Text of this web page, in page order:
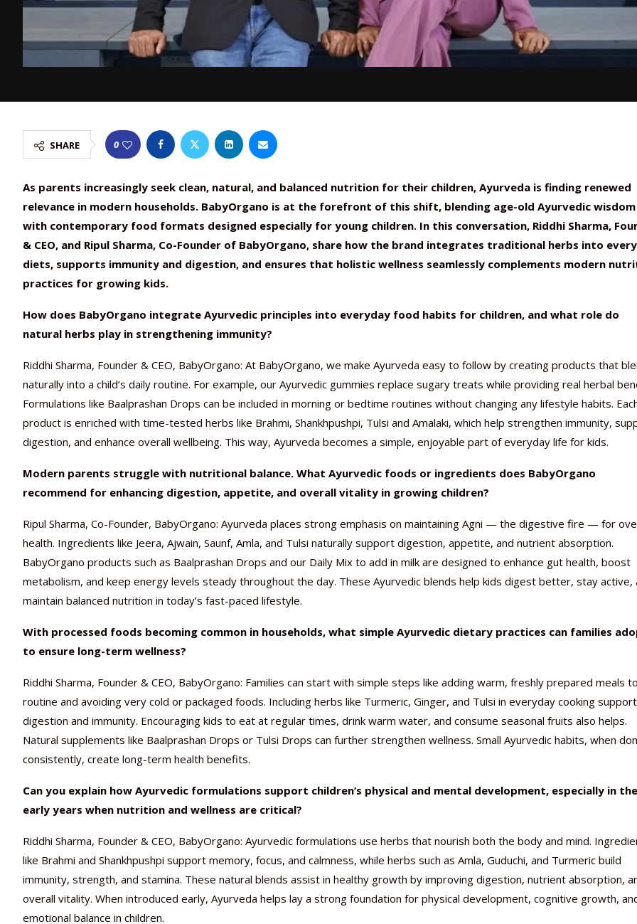
SHARE 0
As parents increasingly seek clean, natural, and balanced nutrition for their children, Ayurveda is finding renewed
relevance in modern households. BabyOrgano is at the forefront of this shift, blending age-old Ayurvedic wisdom
with contemporary food formats designed especially for young children. In this conversation, Riddhi Sharma,
& CEO, and Ripul Sharma, Co-Founder of BabyOrgano, share how the brand integrates traditional herbs into
diets, supports immunity and digestion, and ensures that holistic wellness seamlessly complements modern
practices for growing kids.
How does BabyOrgano integrate Ayurvedic principles into everyday food habits for children, and what role do
natural herbs play in strengthening immunity?
Riddhi Sharma, Founder & CEO, BabyOrgano: At BabyOrgano, we make Ayurveda easy to follow by creating products that
naturally into a child’s daily routine. For example, our Ayurvedic gummies replace sugary treats while providing real herbal
Formulations like Baalprashan Drops can be included in morning or bedtime routines without changing any lifestyle habits.
product is enriched with time-tested herbs like Brahmi, Shankhpushpi, Tulsi and Amalaki, which help strengthen immunity,
digestion, and enhance overall wellbeing. This way, Ayurveda becomes a simple, enjoyable part of everyday life for kids.
Modern parents struggle with nutritional balance. What Ayurvedic foods or ingredients does BabyOrgano
recommend for enhancing digestion, appetite, and overall vitality in growing children?
Ripul Sharma, Co-Founder, BabyOrgano: Ayurveda places strong emphasis on maintaining Agni — the digestive fire — for
health. Ingredients like Jeera, Ajwain, Saunf, Amla, and Tulsi naturally support digestion, appetite, and nutrient absorption.
BabyOrgano products such as Baalprashan Drops and our Daily Mix to add in milk are designed to enhance gut health, boost
metabolism, and keep energy levels steady throughout the day. These Ayurvedic blends help kids digest better, stay active,
maintain balanced nutrition in today’s fast-paced lifestyle.
With processed foods becoming common in households, what simple Ayurvedic dietary practices can families
to ensure long-term wellness?
Riddhi Sharma, Founder & CEO, BabyOrgano: Families can start with simple steps like adding warm, freshly prepared meals
routine and avoiding very cold or packaged foods. Including herbs like Turmeric, Ginger, and Tulsi in everyday cooking
digestion and immunity. Encouraging kids to eat at regular times, drink warm water, and consume seasonal fruits also helps.
Natural supplements like Baalprashan Drops or Tulsi Drops can further strengthen wellness. Small Ayurvedic habits, when
consistently, create long-term health benefits.
Can you explain how Ayurvedic formulations support children’s physical and mental development, especially in the
early years when nutrition and wellness are critical?
Riddhi Sharma, Founder & CEO, BabyOrgano: Ayurvedic formulations use herbs that nourish both the body and mind.
like Brahmi and Shankhpushpi support memory, focus, and calmness, while herbs such as Amla, Guduchi, and Turmeric build
immunity, strength, and stamina. These natural blends assist in healthy growth by improving digestion, nutrient absorption,
overall vitality. When introduced early, Ayurveda helps lay a strong foundation for physical development, cognitive growth,
emotional balance in children.
Nutraceutical industry
beyond expectations:
March 2, 2024
Nutraceuticals for Mental
Wellness
January 1, 2023
Omya presented
concepts heralding a new
May 17, 2023
Vitafoods India 2024 – An
Showcase of...
January 30, 2024
Vitafoods India 2024
Spotlight on Surging
February 19, 2024
Nutraceutical industry
beyond expectations:
March 2, 2024